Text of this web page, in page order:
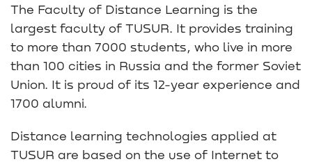
The Faculty of Distance Learning is the
largest faculty of TUSUR. It provides training
to more than 7000 students, who live in more
than 100 cities in Russia and the former Soviet
Union. It is proud of its 12-year experience and
1700 alumni.
Distance learning technologies applied at
TUSUR are based on the use of Internet to